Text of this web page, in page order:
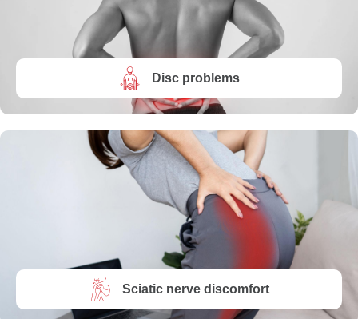
Disc problems
Sciatic nerve discomfort